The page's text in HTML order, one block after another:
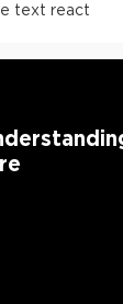
text react